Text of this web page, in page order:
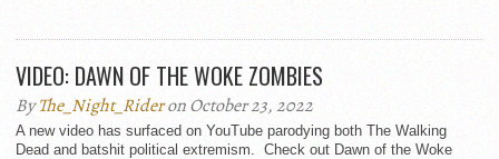
VIDEO: DAWN OF THE WOKE ZOMBIES
ByThe_Night_Rideron October 23, 2022
A new video has surfaced on YouTube parodying both The Walking
Dead and batshit political extremism. Check out Dawn of the Woke